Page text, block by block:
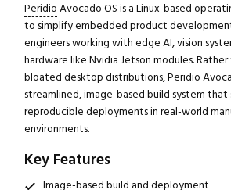
Peridio Avocado OS is a Linux-based
to simplify embedded product
engineers working with edge AI, vision
hardware like Nvidia Jetson modules.
bloated desktop distributions, Peridio
streamlined, image-based build system that
reproducible deployments in real-world
environments.
Key Features
Image-based build and deployment